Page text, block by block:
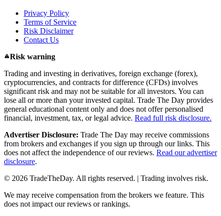
Privacy Policy
Terms of Service
Risk Disclaimer
Contact Us
Risk warning
Trading and investing in derivatives, foreign exchange (forex),
cryptocurrencies, and contracts for difference (CFDs) involves
significant risk and may not be suitable for all investors. You can
lose all or more than your invested capital. Trade The Day provides
general educational content only and does not offer personalised
financial, investment, tax, or legal advice. Read full risk disclosure.
Advertiser Disclosure: Trade The Day may receive commissions
from brokers and exchanges if you sign up through our links. This
does not affect the independence of our reviews. Read our advertiser
disclosure.
© 2026 TradeTheDay. All rights reserved. | Trading involves risk.
We may receive compensation from the brokers we feature. This
does not impact our reviews or rankings.